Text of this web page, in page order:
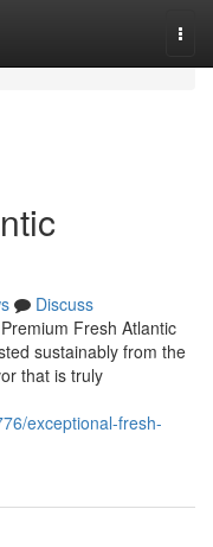
Discuss
Fresh Atlantic
sustainably from the
that is truly
exceptional-fresh-